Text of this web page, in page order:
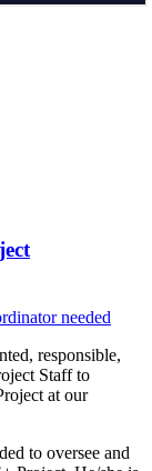
responsible,
Staff to
at our
to oversee and